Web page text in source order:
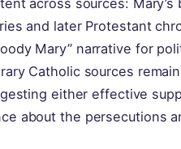
across sources: Mary’s
and later Protestant
Mary” narrative for
Catholic sources remain
either effective
about the persecutions